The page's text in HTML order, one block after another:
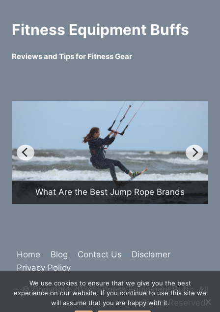
Fitness Equipment Buffs
Reviews and Tips for Fitness Gear
Rope Brands
How Do Exercise Bikes
Treadmills
Home Blog Contact Us
Disclamer
Privacy Policy
© Copyright 2026. Fitness Equipment Buffs. All
Rights Reserved.
We use cookies to ensure that we give you the best
experience on our website. If you continue to use this site we
will assume that you are happy with it.